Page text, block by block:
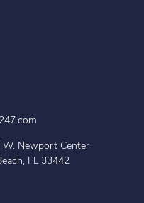
W. Newport Center
FL 33442